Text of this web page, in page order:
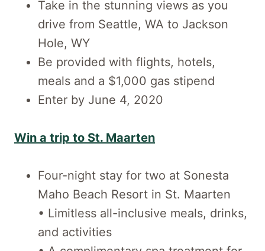
Take in the stunning views as you
drive from Seattle, WA to Jackson
Hole, WY
Be provided with flights, hotels,
meals and a $1,000 gas stipend
Enter by June 4, 2020
Win a trip to St. Maarten
Four-night stay for two at Sonesta
Maho Beach Resort in St. Maarten
• Limitless all-inclusive meals, drinks,
and activities